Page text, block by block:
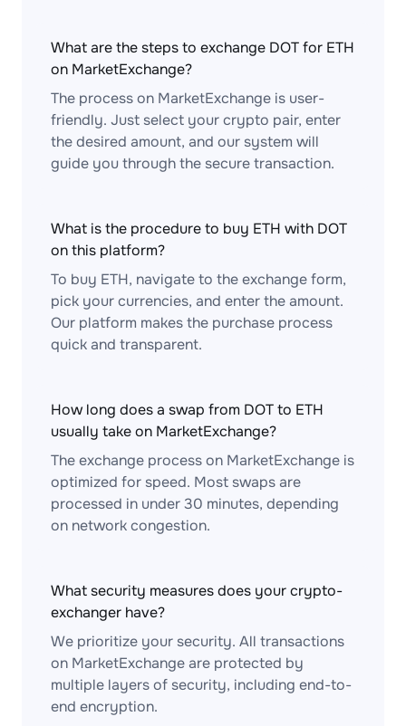
What are the steps to exchange DOT for ETH
on MarketExchange?
The process on MarketExchange is user-
friendly. Just select your crypto pair, enter
the desired amount, and our system will
guide you through the secure transaction.
What is the procedure to buy ETH with DOT
on this platform?
To buy ETH, navigate to the exchange form,
pick your currencies, and enter the amount.
Our platform makes the purchase process
quick and transparent.
How long does a swap from DOT to ETH
usually take on MarketExchange?
The exchange process on MarketExchange is
optimized for speed. Most swaps are
processed in under 30 minutes, depending
on network congestion.
What security measures does your crypto-
exchanger have?
We prioritize your security. All transactions
on MarketExchange are protected by
multiple layers of security, including end-to-
end encryption.